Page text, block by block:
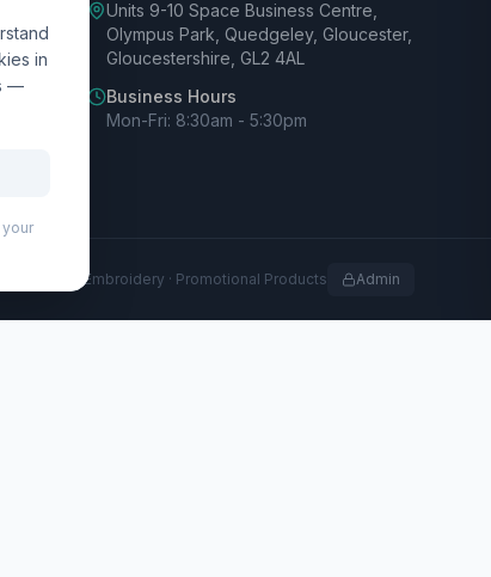
Units 9-10 Space Business Centre,
Olympus Park, Quedgeley, Gloucester,
Gloucestershire, GL2 4AL
Business Hours
Mon-Fri: 8:30am - 5:30pm
Print · Embroidery · Promotional Products Admin
in
—